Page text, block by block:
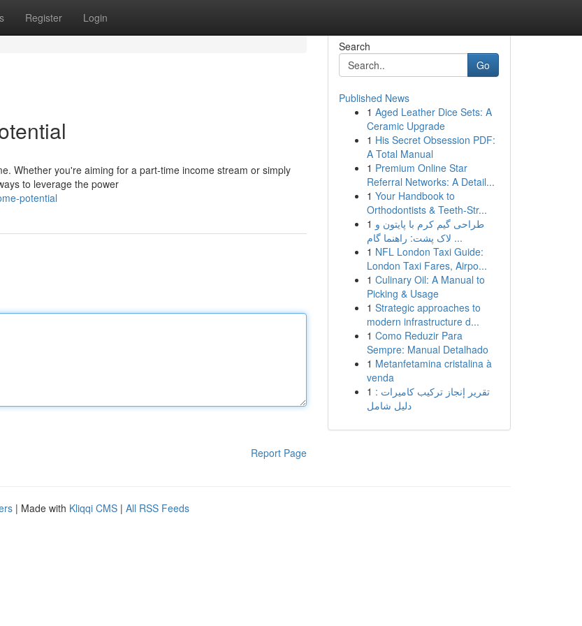
Register Login
Whether you're aiming for a part-time income stream or simply
to leverage the power
potential
Report Page
Search
Go
Published News
1 Aged Leather Dice Sets: A
Ceramic Upgrade
1 His Secret Obsession PDF:
A Total Manual
1 Premium Online Star
Referral Networks: A Detail...
1 Your Handbook to
Orthodontists & Teeth-Str...
1 طراحی گیم کرم با پایتون و
لاک پشت: راهنما گام ...
1 NFL London Taxi Guide:
London Taxi Fares, Airpo...
1 Culinary Oil: A Manual to
Picking & Usage
1 Strategic approaches to
modern infrastructure d...
1 Como Reduzir Para
Sempre: Manual Detalhado
1 Metanfetamina cristalina à
venda
1 تقرير إنجاز تركيب كاميرات :
دليل شامل
| Made with Kliqqi CMS | All RSS Feeds